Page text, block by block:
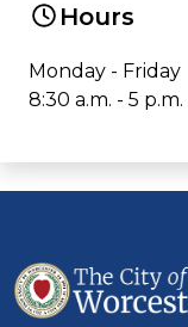
Hours
Monday - Friday
8:30 a.m. - 5 p.m.